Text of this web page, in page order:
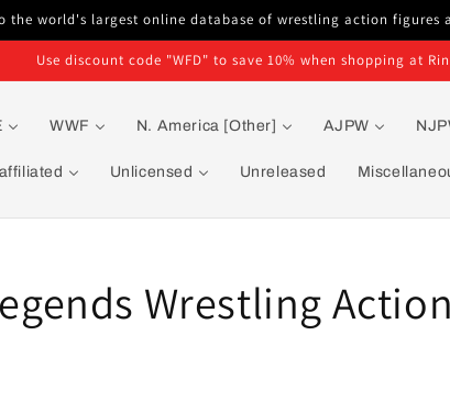
the world's largest online database of wrestling action figures
Use discount code "WFD" to save 10% when shopping at
WWF N. America [Other] AJPW
Unlicensed Unreleased
Wrestling